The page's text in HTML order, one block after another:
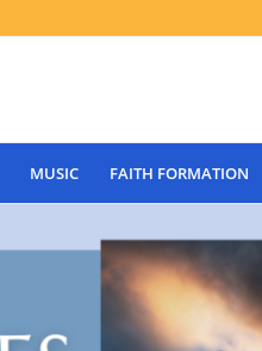
MUSIC FAITH FORMATION